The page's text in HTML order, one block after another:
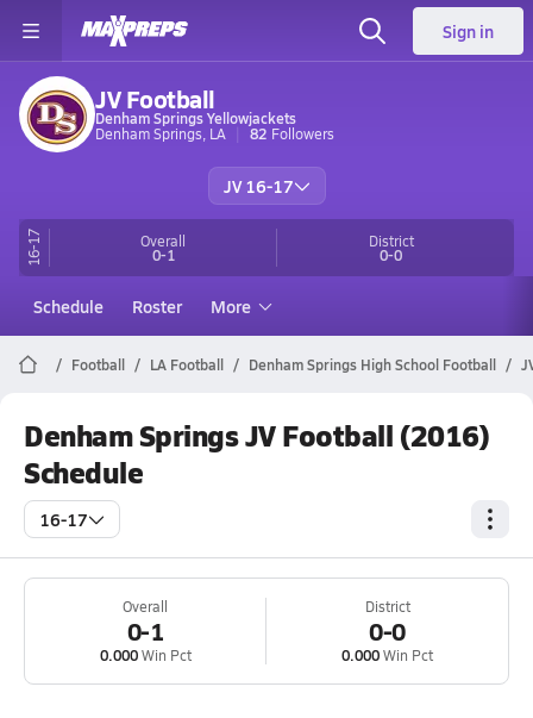
Sign in
JV Football
Denham Springs Yellowjackets
Denham Springs, LA
82 Followers
JV 16-17
16-17 Overall
0-1
District
0-0
Schedule Roster More
Football LA Football Denham Springs High School Football
Denham Springs JV Football (2016)
Schedule
16-17
Overall
0-1
0.000Win Pct
District
0-0
0.000Win Pct